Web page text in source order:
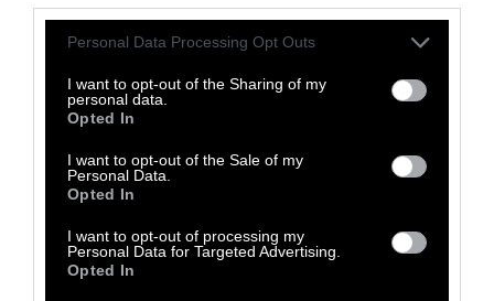
Please note that this website/app uses one or more Google
not limited to your visit or usage behaviour. You may click to
grant or deny consent to Google and its third-party tags to
use your data for below specified purposes in below Google
consent section.
Personal Data Processing Opt Outs
I want to opt-out of the Sharing of my
personal data.
Opted In
I want to opt-out of the Sale of my
Personal Data.
Opted In
I want to opt-out of processing my
Personal Data for Targeted Advertising.
Opted In
serve animals by inspiring others to take a
stand for them through her street activism,
writing, YouTube channel, and Instagram.
She is also a volunteer editor for Sentient
Watch Shorts